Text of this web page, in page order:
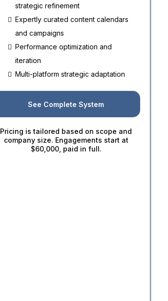
strategic refinement
Expertly curated content calendars
and campaigns
Performance optimization and
iteration
Multi-platform strategic adaptation
See Complete System
Pricing is tailored based on scope and
company size. Engagements start at
$60,000, paid in full.